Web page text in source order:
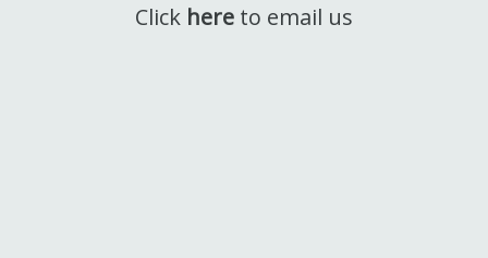
Click here to email us